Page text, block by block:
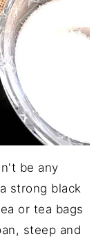
be any
strong black
or tea bags
steep and